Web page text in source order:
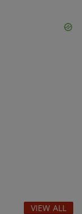
VIEW ALL